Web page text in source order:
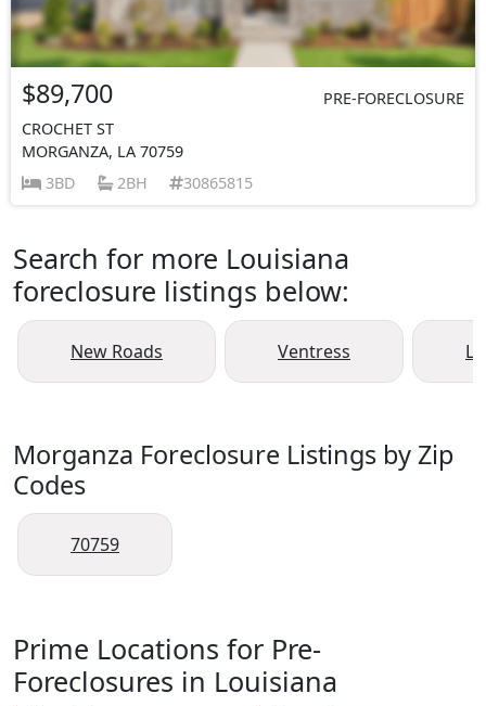
$89,700
PRE-FORECLOSURE
CROCHET ST
MORGANZA, LA 70759
3BD
2BH 30865815
Search for more Louisiana
foreclosure listings below:
New Roads Ventress
Morganza Foreclosure Listings by Zip
Codes
70759
Prime Locations for Pre-
Foreclosures in Louisiana